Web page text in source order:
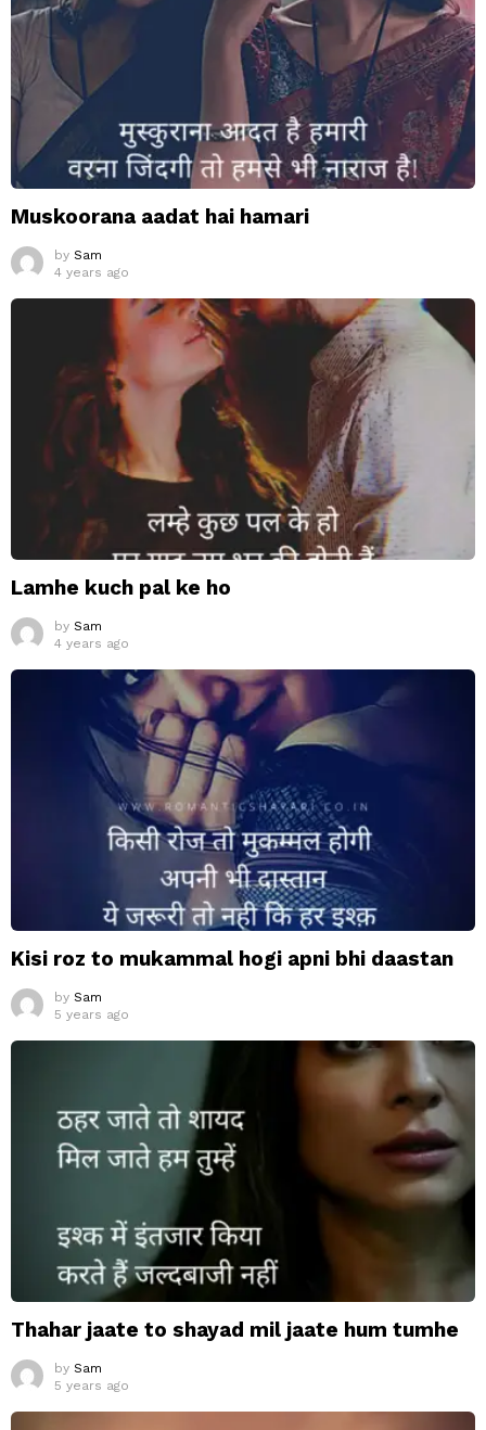
Muskoorana aadat hai hamari
by Sam
4 years ago
Lamhe kuch pal ke ho
by Sam
4 years ago
Kisi roz to mukammal hogi apni bhi daastan
by Sam
5 years ago
Thahar jaate to shayad mil jaate hum tumhe
by Sam
5 years ago